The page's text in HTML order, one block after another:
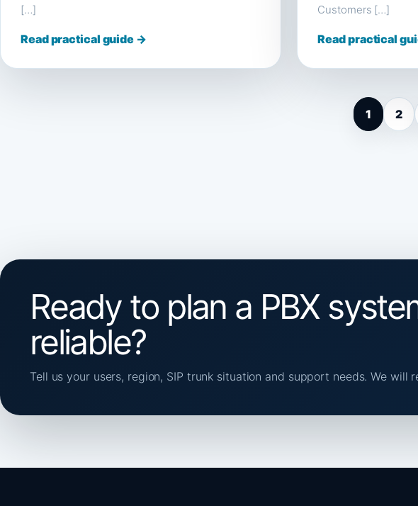
[…]
Read practical guide →
Customers […]
Read practical
1 2
Ready to plan a PBX
reliable?
Tell us your users, region, SIP trunk situation and support needs. We